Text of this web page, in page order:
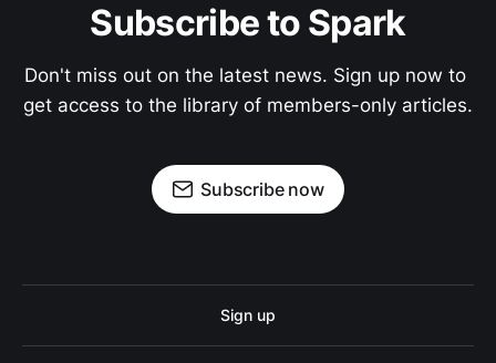
Subscribe to Spark
Don't miss out on the latest news. Sign up now to
get access to the library of members-only articles.
Subscribe now
Sign up